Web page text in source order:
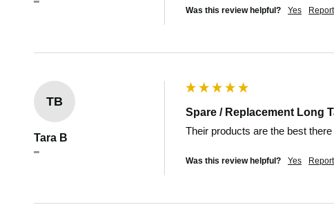
""
Was this review helpful? Yes Report
TB
Tara B
""
Spare / Replacement Long
Their products are the best
Was this review helpful? Yes Report